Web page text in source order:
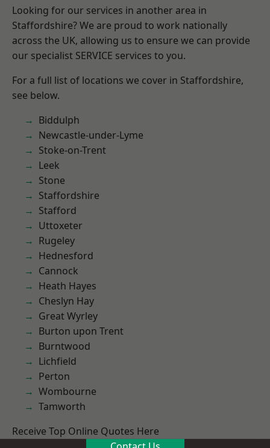
Looking for our services in another area in
Staffordshire? We are proud to work nationally
across the UK, allowing us to ensure we can provide
our specialist SERVICE services to you.
For a full list of locations we cover in Staffordshire,
see below.
Biddulph
Newcastle-under-Lyme
Stoke-on-Trent
Leek
Stone
Staffordshire
Stafford
Uttoxeter
Rugeley
Hednesford
Cannock
Heath Hayes
Cheslyn Hay
Great Wyrley
Burton upon Trent
Burntwood
Lichfield
Perton
Wombourne
Tamworth
Receive Top Online Quotes Here